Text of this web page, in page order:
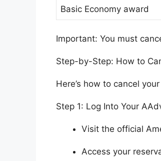
Basic Economy award
Important: You must
Step-by-Step: How to
Here’s how to cancel
Step 1: Log Into Your
Visit the official
Access your